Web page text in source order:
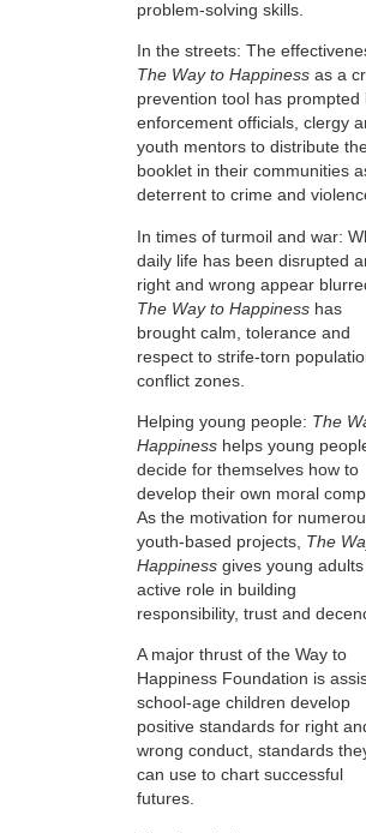
problem-solving skills.
In the streets: The
The Way to Happiness as a
prevention tool has prompted
enforcement officials, clergy
youth mentors to distribute
booklet in their communities
deterrent to crime and
In times of turmoil and war:
daily life has been disrupted
right and wrong appear
The Way to Happiness has
brought calm, tolerance and
respect to strife-torn
conflict zones.
Helping young people: The
Happiness helps young
decide for themselves how to
develop their own moral
As the motivation for
youth-based projects, The
Happiness gives young
active role in building
responsibility, trust and
A major thrust of the Way to
Happiness Foundation is
school-age children develop
positive standards for right
wrong conduct, standards
can use to chart successful
futures.